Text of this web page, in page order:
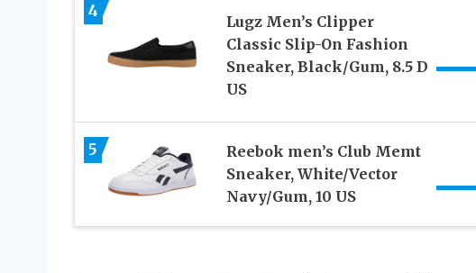
4
Lugz Men’s Clipper
Classic Slip-On Fashion
Sneaker, Black/Gum, 8.5 D
US
5
Reebok men’s Club Memt
Sneaker, White/Vector
Navy/Gum, 10 US